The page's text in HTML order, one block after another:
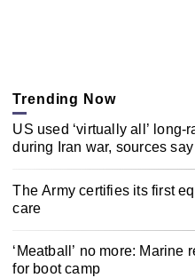
Trending Now
US used ‘virtually all’
during Iran war, sources say
The Army certifies its first
care
‘Meatball’ no more:
for boot camp